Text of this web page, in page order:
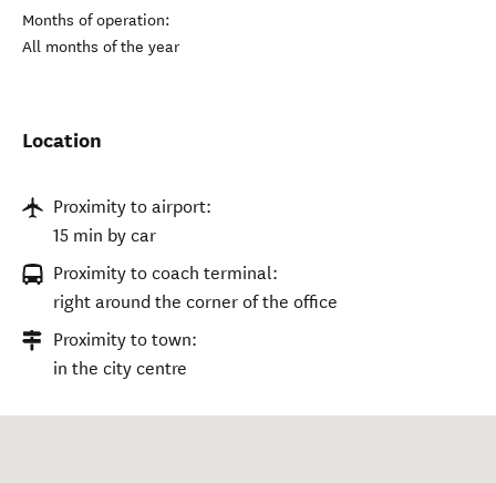
Months of operation:
All months of the year
Location
Proximity to airport:
15 min by car
Proximity to coach terminal:
right around the corner of the office
Proximity to town:
in the city centre